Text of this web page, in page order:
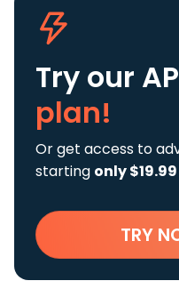
Try our
plan!
Or get access to
starting only $19.99
TRY